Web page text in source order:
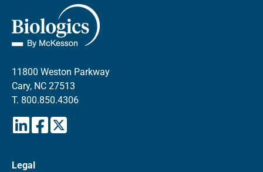
11800 Weston Parkway
Cary, NC 27513
T. 800.850.4306
Legal